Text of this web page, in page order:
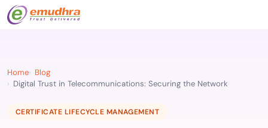
Home
Blog
Digital Trust in Telecommunications: Securing the Network
CERTIFICATE LIFECYCLE MANAGEMENT